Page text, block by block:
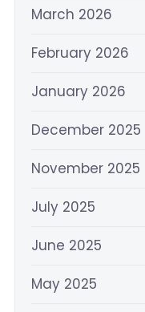
March 2026
February 2026
January 2026
December 2025
November 2025
July 2025
June 2025
May 2025